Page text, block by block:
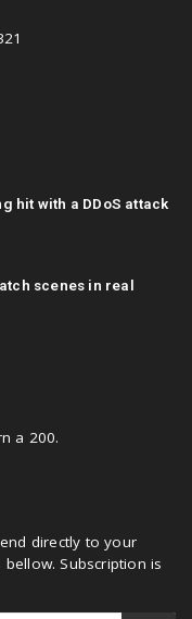
hit with a DDoS attack
scenes in real
a 200.
directly to your
Subscription is